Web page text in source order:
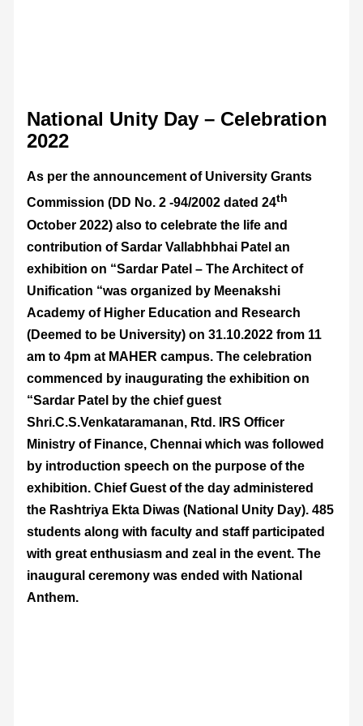
National Unity Day – Celebration
2022
As per the announcement of University Grants
Commission (DD No. 2 -94/2002 dated 24th
October 2022) also to celebrate the life and
contribution of Sardar Vallabhbhai Patel an
exhibition on “Sardar Patel – The Architect of
Unification “was organized by Meenakshi
Academy of Higher Education and Research
(Deemed to be University) on 31.10.2022 from 11
am to 4pm at MAHER campus. The celebration
commenced by inaugurating the exhibition on
“Sardar Patel by the chief guest
Shri.C.S.Venkataramanan, Rtd. IRS Officer
Ministry of Finance, Chennai which was followed
by introduction speech on the purpose of the
exhibition. Chief Guest of the day administered
the Rashtriya Ekta Diwas (National Unity Day). 485
students along with faculty and staff participated
with great enthusiasm and zeal in the event. The
inaugural ceremony was ended with National
Anthem.